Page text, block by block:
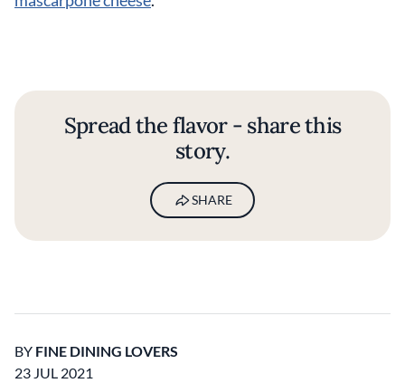
Spread the flavor - share this
story.
SHARE
BY FINE DINING LOVERS
23 JUL 2021